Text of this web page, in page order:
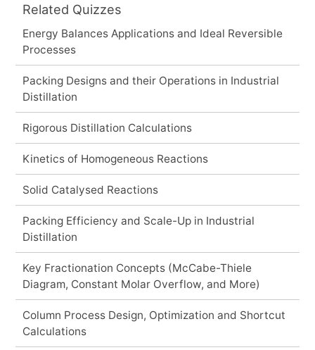
Related Quizzes
Energy Balances Applications and Ideal Reversible
Processes
Packing Designs and their Operations in Industrial
Distillation
Rigorous Distillation Calculations
Kinetics of Homogeneous Reactions
Solid Catalysed Reactions
Packing Efficiency and Scale-Up in Industrial
Distillation
Key Fractionation Concepts (McCabe-Thiele
Diagram, Constant Molar Overflow, and More)
Column Process Design, Optimization and Shortcut
Calculations